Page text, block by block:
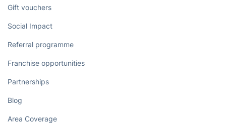
Gift vouchers
Social Impact
Referral programme
Franchise opportunities
Partnerships
Blog
Area Coverage